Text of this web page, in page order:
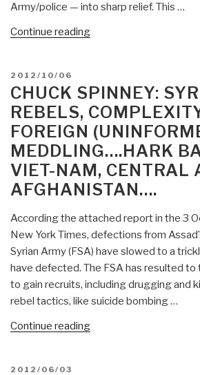
Army/police — into sharp relief. This …
Continue reading“Chuck
in
Afghanistan
–
Strategic
Decrepitude
and
Lack
of
Integrity
Go
Hand
in
Hand”
POSTED
ON
2012/10/06
CHUCK SPINNEY:
REBELS,
FOREIGN
MEDDLING….HARK
VIET-NAM, CENTRAL
AFGHANISTAN….
According the attached report in the 3
New York Times, defections from
Syrian Army (FSA) have slowed to a
have defected. The FSA has resulted to
to gain recruits, including drugging and
rebel tactics, like suicide bombing …
Continue reading“Chuck
POSTED
2012/06/03